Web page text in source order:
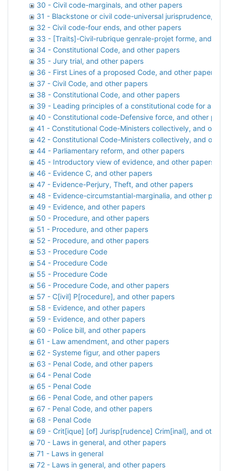
30 - Civil code-marginals, and other papers
31 - Blackstone or civil code-universal jurisprudence,
32 - Civil code-four ends, and other papers
33 - [Traits]-Civil-rubrique genrale-projet forme, and
34 - Constitutional Code, and other papers
35 - Jury trial, and other papers
36 - First Lines of a proposed Code, and other papers
37 - Civil Code, and other papers
38 - Constitutional Code, and other papers
39 - Leading principles of a constitutional code for any
40 - Constitutional code-Defensive force, and other
41 - Constitutional Code-Ministers collectively, and other
42 - Constitutional Code-Ministers collectively, and other
44 - Parliamentary reform, and other papers
45 - Introductory view of evidence, and other papers
46 - Evidence C, and other papers
47 - Evidence-Perjury, Theft, and other papers
48 - Evidence-circumstantial-marginalia, and other
49 - Evidence, and other papers
50 - Procedure, and other papers
51 - Procedure, and other papers
52 - Procedure, and other papers
53 - Procedure Code
54 - Procedure Code
55 - Procedure Code
56 - Procedure Code, and other papers
57 - C[ivil] P[rocedure], and other papers
58 - Evidence, and other papers
59 - Evidence, and other papers
60 - Police bill, and other papers
61 - Law amendment, and other papers
62 - Systeme figur, and other papers
63 - Penal Code, and other papers
64 - Penal Code
65 - Penal Code
66 - Penal Code, and other papers
67 - Penal Code, and other papers
68 - Penal Code
69 - Crit[ique] [of] Jurisp[rudence] Crim[inal], and other
70 - Laws in general, and other papers
71 - Laws in general
72 - Laws in general, and other papers